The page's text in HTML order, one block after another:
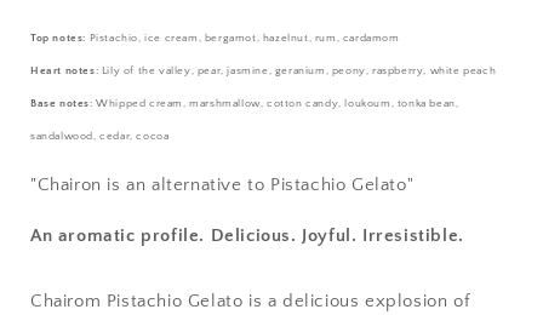
Pistachio
Gelato
Pistachio
Gelato
Top notes: Pistachio, ice cream, bergamot, hazelnut, rum, cardamom
Heart notes: Lily of the valley, pear, jasmine, geranium, peony, raspberry, white peach
Base notes: Whipped cream, marshmallow, cotton candy, loukoum, tonka bean,
sandalwood, cedar, cocoa
"Chairon is an alternative to Pistachio Gelato"
An aromatic profile. Delicious. Joyful. Irresistible.
Chairom Pistachio Gelato is a delicious explosion of